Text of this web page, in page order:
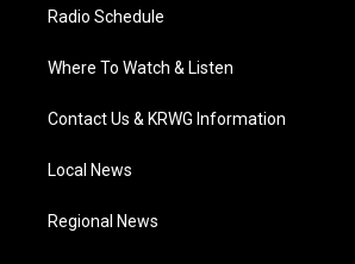
Radio Schedule
Where To Watch & Listen
Contact Us & KRWG Information
Local News
Regional News